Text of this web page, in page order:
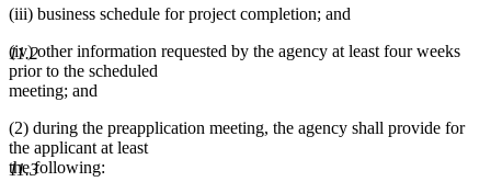
11.2
11.3
(iii) business schedule for project completion; and
(iv) other information requested by the agency at least four weeks
prior to the scheduled
meeting; and
(2) during the preapplication meeting, the agency shall provide for
the applicant at least
the following: